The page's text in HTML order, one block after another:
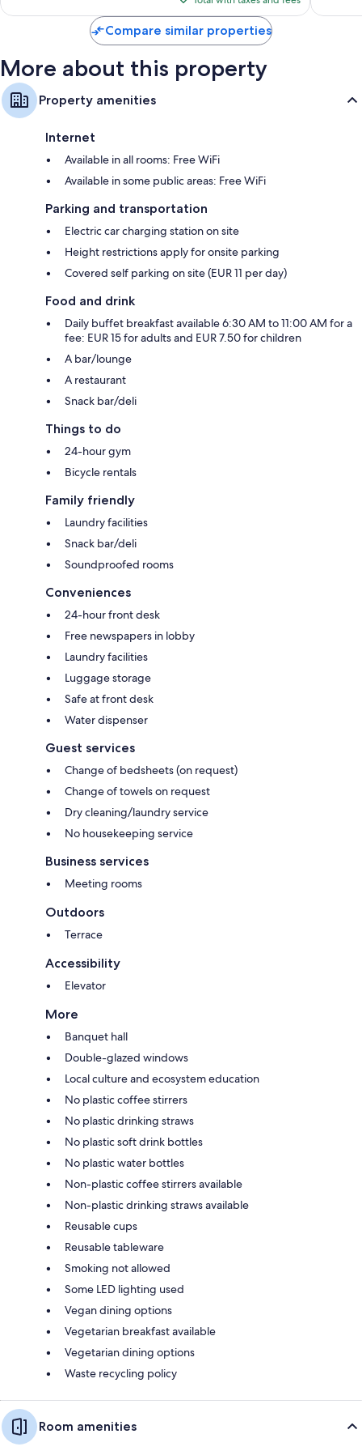
$80
Compare similar properties
More about this property
Property amenities
Internet
Available in all rooms: Free WiFi
Available in some public areas: Free WiFi
Parking and transportation
Electric car charging station on site
Height restrictions apply for onsite parking
Covered self parking on site (EUR 11 per day)
Food and drink
Daily buffet breakfast available 6:30 AM to 11:00 AM for a
fee: EUR 15 for adults and EUR 7.50 for children
A bar/lounge
A restaurant
Snack bar/deli
Things to do
24-hour gym
Bicycle rentals
Family friendly
Laundry facilities
Snack bar/deli
Soundproofed rooms
Conveniences
24-hour front desk
Free newspapers in lobby
Laundry facilities
Luggage storage
Safe at front desk
Water dispenser
Guest services
Change of bedsheets (on request)
Change of towels on request
Dry cleaning/laundry service
No housekeeping service
Business services
Meeting rooms
Outdoors
Terrace
Accessibility
Elevator
More
Banquet hall
Double-glazed windows
Local culture and ecosystem education
No plastic coffee stirrers
No plastic drinking straws
No plastic soft drink bottles
No plastic water bottles
Non-plastic coffee stirrers available
Non-plastic drinking straws available
Reusable cups
Reusable tableware
Smoking not allowed
Some LED lighting used
Vegan dining options
Vegetarian breakfast available
Vegetarian dining options
Waste recycling policy
Room amenities